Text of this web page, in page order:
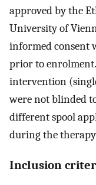
approved by the
University of
informed consent
prior to
intervention
were not blinded
different spool
during the therapy
Inclusion